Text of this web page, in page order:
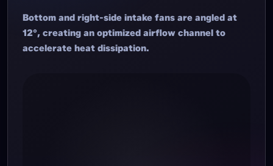
Bottom and right-side intake fans are angled at
12°, creating an optimized airflow channel to
accelerate heat dissipation.